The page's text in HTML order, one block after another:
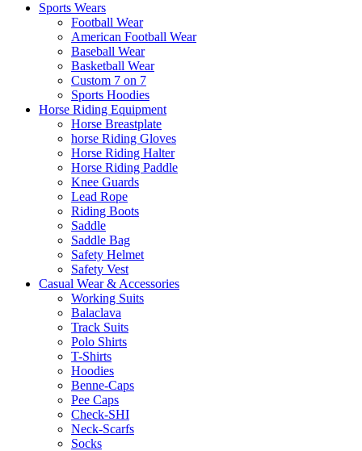
Sports Wears
Football Wear
American Football Wear
Baseball Wear
Basketball Wear
Custom 7 on 7
Sports Hoodies
Horse Riding Equipment
Horse Breastplate
horse Riding Gloves
Horse Riding Halter
Horse Riding Paddle
Knee Guards
Lead Rope
Riding Boots
Saddle
Saddle Bag
Safety Helmet
Safety Vest
Casual Wear & Accessories
Working Suits
Balaclava
Track Suits
Polo Shirts
T-Shirts
Hoodies
Benne-Caps
Pee Caps
Check-SHI
Neck-Scarfs
Socks